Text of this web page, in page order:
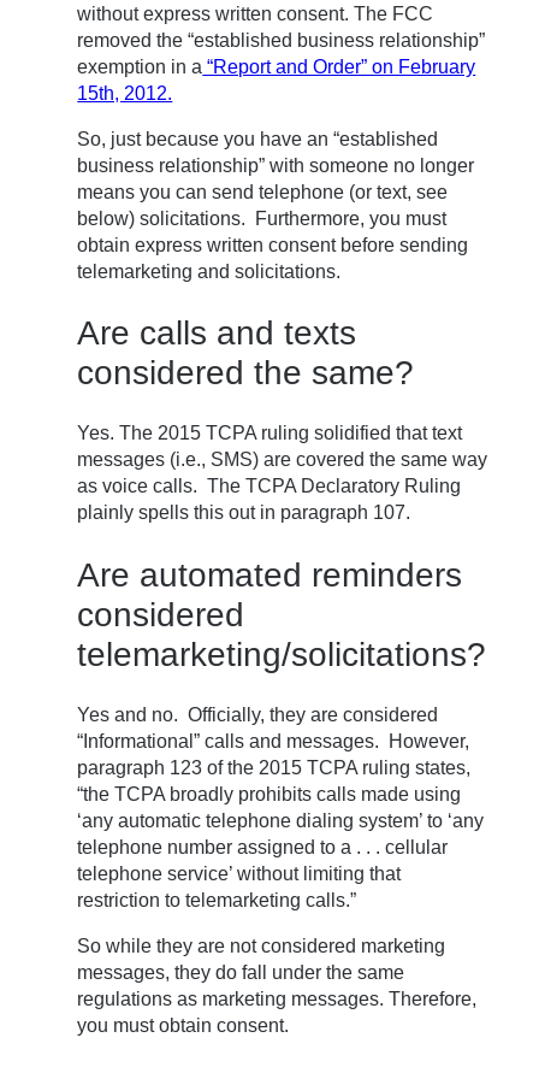
without express written consent. The FCC
removed the “established business relationship”
exemption in a “Report and Order” on February
15th, 2012.
So, just because you have an “established
business relationship” with someone no longer
means you can send telephone (or text, see
below) solicitations. Furthermore, you must
obtain express written consent before sending
telemarketing and solicitations.
Are calls and texts
considered the same?
Yes. The 2015 TCPA ruling solidified that text
messages (i.e., SMS) are covered the same way
as voice calls. The TCPA Declaratory Ruling
plainly spells this out in paragraph 107.
Are automated reminders
considered
telemarketing/solicitations?
Yes and no. Officially, they are considered
“Informational” calls and messages. However,
paragraph 123 of the 2015 TCPA ruling states,
“the TCPA broadly prohibits calls made using
‘any automatic telephone dialing system’ to ‘any
telephone number assigned to a . . . cellular
telephone service’ without limiting that
restriction to telemarketing calls.”
So while they are not considered marketing
messages, they do fall under the same
regulations as marketing messages. Therefore,
you must obtain consent.